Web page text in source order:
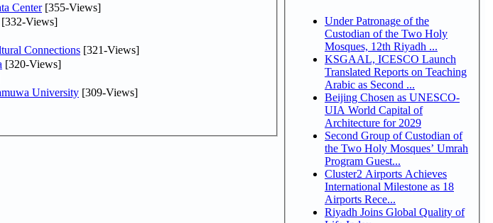
Center[355-Views]
[332-Views]
Connections [321-Views]
[320-Views]
University [309-Views]
Under Patronage of the
Custodian of the Two Holy
Mosques, 12th Riyadh ...
KSGAAL, ICESCO Launch
Translated Reports on Teaching
Arabic as Second ...
Beijing Chosen as UNESCO-
UIA World Capital of
Architecture for 2029
Second Group of Custodian of
the Two Holy Mosques’ Umrah
Program Guest...
Cluster2 Airports Achieves
International Milestone as 18
Airports Rece...
Riyadh Joins Global Quality of